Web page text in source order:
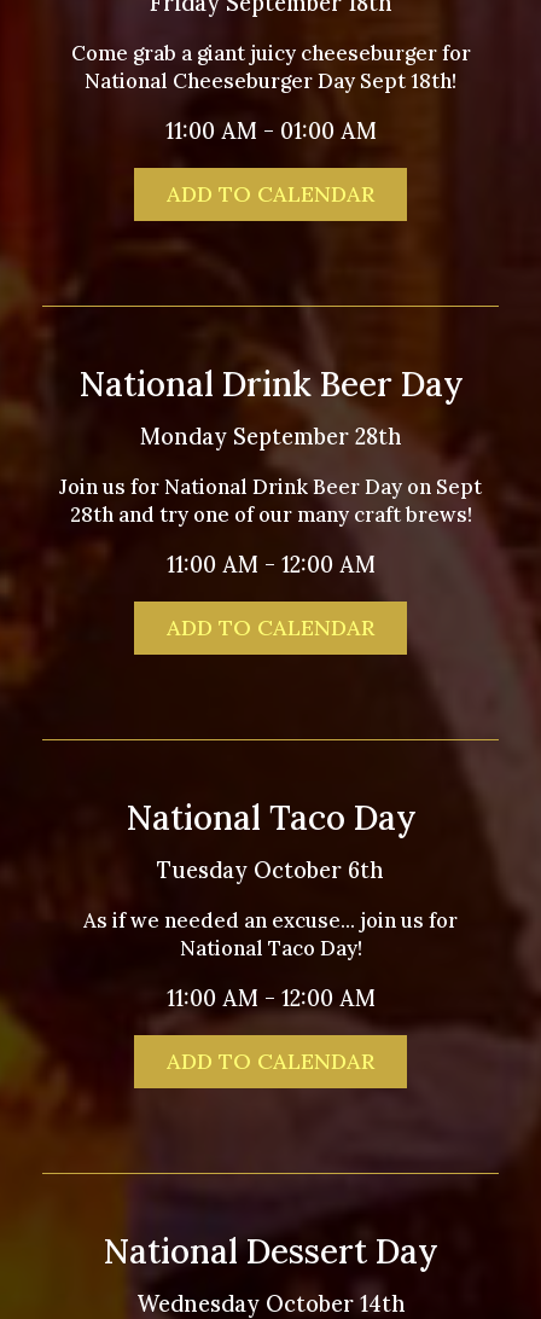
Come grab a giant juicy cheeseburger for
National Cheeseburger Day Sept 18th!
11:00 AM - 01:00 AM
ADD TO CALENDAR
National Drink Beer Day
Monday September 28th
Join us for National Drink Beer Day on Sept
28th and try one of our many craft brews!
11:00 AM - 12:00 AM
ADD TO CALENDAR
National Taco Day
Tuesday October 6th
As if we needed an excuse... join us for
National Taco Day!
11:00 AM - 12:00 AM
ADD TO CALENDAR
National Dessert Day
Wednesday October 14th